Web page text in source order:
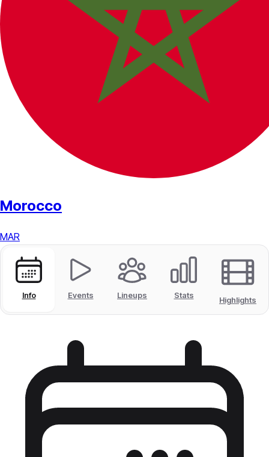
Morocco
MAR
Info Events Lineups Stats Highlights